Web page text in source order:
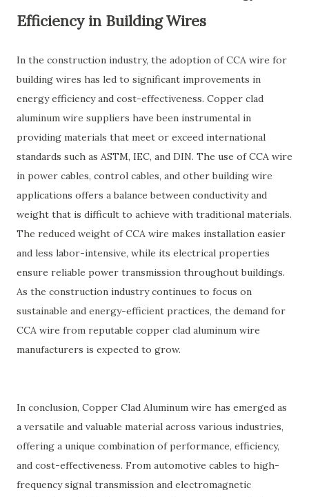
Efficiency in Building Wires
In the construction industry, the adoption of CCA wire for
building wires has led to significant improvements in
energy efficiency and cost-effectiveness. Copper clad
aluminum wire suppliers have been instrumental in
providing materials that meet or exceed international
standards such as ASTM, IEC, and DIN. The use of CCA wire
in power cables, control cables, and other building wire
applications offers a balance between conductivity and
weight that is difficult to achieve with traditional materials.
The reduced weight of CCA wire makes installation easier
and less labor-intensive, while its electrical properties
ensure reliable power transmission throughout buildings.
As the construction industry continues to focus on
sustainable and energy-efficient practices, the demand for
CCA wire from reputable copper clad aluminum wire
manufacturers is expected to grow.
In conclusion, Copper Clad Aluminum wire has emerged as
a versatile and valuable material across various industries,
offering a unique combination of performance, efficiency,
and cost-effectiveness. From automotive cables to high-
frequency signal transmission and electromagnetic